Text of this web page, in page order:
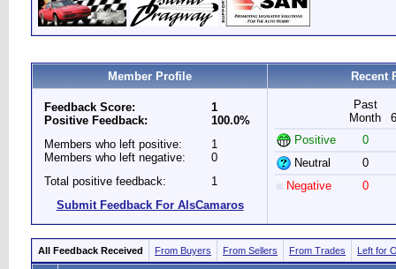
Member Profile Recent
Feedback Score:
Positive Feedback:
1
100.0%
Members who left positive:
Members who left negative:
1
0
Total positive feedback:
1
Submit Feedback For AlsCamaros
Past
Month
Positive
0
Neutral
0
Negative
0
All Feedback Received From Buyers From Sellers From Trades Left for